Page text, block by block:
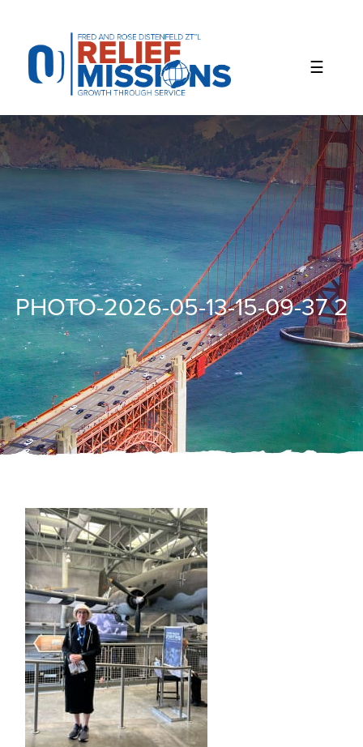
website
includes
accessibility
system.
PHOTO-2026-05-13-15-09-37 2